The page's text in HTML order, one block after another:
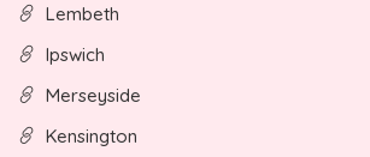
Lembeth
Ipswich
Merseyside
Kensington